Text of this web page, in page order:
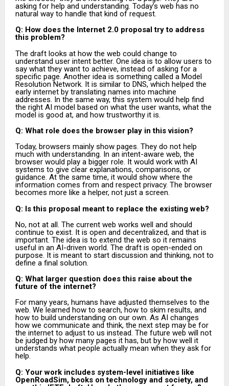
asking for help and understanding. Today’s web has no
natural way to handle that kind of request.
Q: How does the Internet 2.0 proposal try to address
this problem?
The draft looks at how the web could change to
understand user intent better. One idea is to allow users to
say what they want to achieve, instead of asking for a
specific page. Another idea is something called a Model
Resolution Network. It is similar to DNS, which helped the
early internet by translating names into machine
addresses. In the same way, this system would help find
the right AI model based on what the user wants, what the
model is good at, and how trustworthy it is.
Q: What role does the browser play in this vision?
Today, browsers mainly show pages. They do not help
much with understanding. In an intent-aware web, the
browser would play a bigger role. It would work with AI
systems to give clear explanations, comparisons, or
guidance. At the same time, it would show where the
information comes from and respect privacy. The browser
becomes more like a helper, not just a screen.
Q: Is this proposal meant to replace the existing web?
No, not at all. The current web works well and should
continue to exist. It is open and decentralized, and that is
important. The idea is to extend the web so it remains
useful in an AI-driven world. The draft is open-ended on
purpose. It is meant to start discussion and thinking, not to
define a final solution.
Q: What larger question does this raise about the
future of the internet?
For many years, humans have adjusted themselves to the
web. We learned how to search, how to skim results, and
how to build understanding on our own. As AI changes
how we communicate and think, the next step may be for
the internet to adjust to us instead. The future web will not
be judged by how many pages it has, but by how well it
understands what people actually mean when they ask for
help.
Q: Your work includes system-level initiatives like
OpenRoadSim, books on technology and society, and